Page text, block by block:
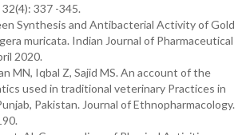
337 -345.
Synthesis and Antibacterial Activity of Gold
muricata. Indian Journal of Pharmaceutical
2020.
MN, Iqbal Z, Sajid MS. An account of the
used in traditional veterinary Practices in
Pakistan. Journal of Ethnopharmacology.